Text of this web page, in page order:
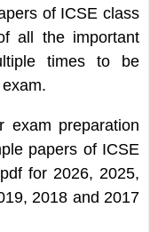
of ICSE class
all the important
times to be
exam preparation
papers of ICSE
for 2026, 2025,
2018 and 2017